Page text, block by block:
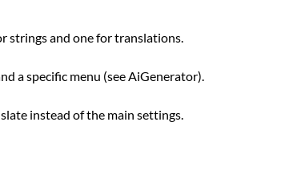
strings and one for translations.
a specific menu (see AiGenerator).
instead of the main settings.